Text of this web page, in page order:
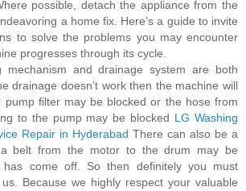
possible, detach the appliance from the
a home fix. Here’s a guide to invite
to solve the problems you may encounter
progresses through its cycle.
mechanism and drainage system are both
drainage doesn’t work then the machine will
pump filter may be blocked or the hose from
to the pump may be blocked LG Washing
Repair in Hyderabad There can also be a
belt from the motor to the drum may be
has come off. So then definitely you must
Because we highly respect your valuable